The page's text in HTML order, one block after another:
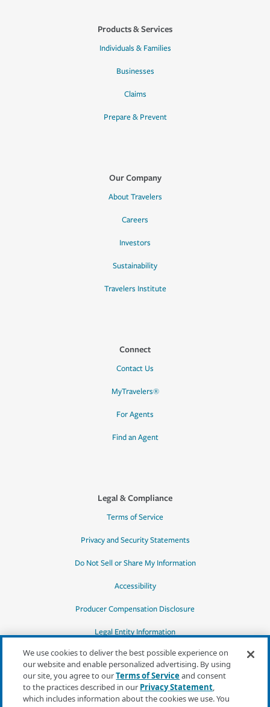
Products & Services
Individuals & Families
Businesses
Claims
Prepare & Prevent
Our Company
About Travelers
Careers
Investors
Sustainability
Travelers Institute
Connect
Contact Us
MyTravelers®
For Agents
Find an Agent
Legal & Compliance
Terms of Service
Privacy and Security Statements
Do Not Sell or Share My Information
Accessibility
Producer Compensation Disclosure
Legal Entity Information
*Quotes may not be available in all states
or for all products. In CA, quotes for all
We use cookies to deliver the best possible experience on
our website and enable personalized advertising. By using
our site, you agree to ourTerms of Serviceand consent
to the practices described in our Privacy Statement,
which includes information about the cookies we use. You